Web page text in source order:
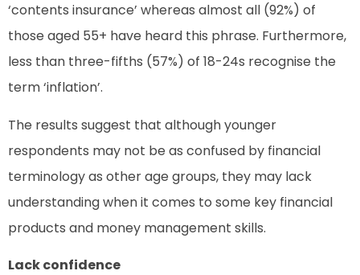
‘contents insurance’ whereas almost all (92%) of
those aged 55+ have heard this phrase. Furthermore,
less than three-fifths (57%) of 18-24s recognise the
term ‘inflation’.
The results suggest that although younger
respondents may not be as confused by financial
terminology as other age groups, they may lack
understanding when it comes to some key financial
products and money management skills.
Lack confidence